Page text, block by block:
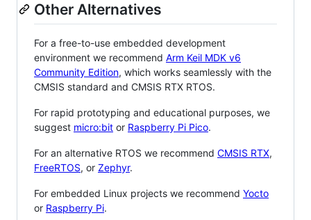
Other Alternatives
For a free-to-use embedded development
environment we recommend Arm Keil MDK v6
Community Edition, which works seamlessly with the
CMSIS standard and CMSIS RTX RTOS.
For rapid prototyping and educational purposes, we
suggest micro:bit or Raspberry Pi Pico.
For an alternative RTOS we recommend CMSIS RTX,
FreeRTOS, or Zephyr.
For embedded Linux projects we recommend Yocto
or Raspberry Pi.